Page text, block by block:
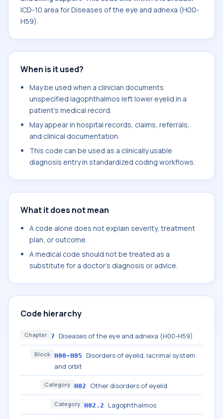
ICD-10 area for Diseases of the eye and adnexa (H00-
H59).
When is it used?
May be used when a clinician documents
unspecified lagophthalmos left lower eyelid in a
patient's medical record.
May appear in hospital records, claims, referrals,
and clinical documentation.
This code can be used as a clinically usable
diagnosis entry in standardized coding workflows.
What it does not mean
A code alone does not explain severity, treatment
plan, or outcome.
A medical code should not be treated as a
substitute for a doctor's diagnosis or advice.
Code hierarchy
Chapter 7 Diseases of the eye and adnexa (H00-H59)
Block H00-H05
Disorders of eyelid, lacrimal system
and orbit
Category H02 Other disorders of eyelid
Category H02.2 Lagophthalmos